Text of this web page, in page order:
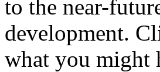
to the near-
development.
what you might